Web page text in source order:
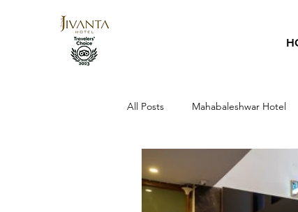
All Posts Mahabaleshwar Hotel
Sai Baba